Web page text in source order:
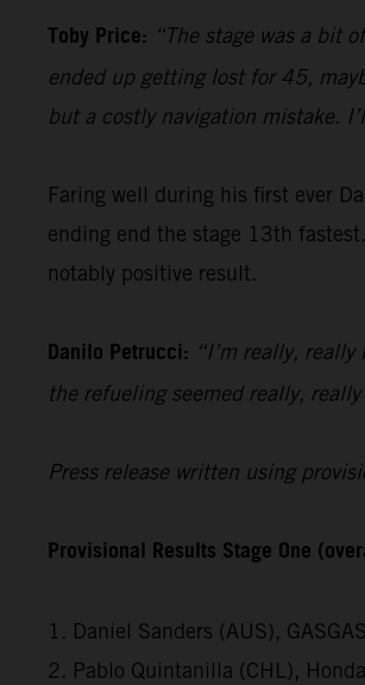
Toby Price: “The stage was a bit
ended up getting lost for 45,
but a costly navigation mistake.
Faring well during his first ever
ending end the stage 13th
notably positive result.
Danilo Petrucci: “I’m really,
the refueling seemed really,
Press release written using
Provisional Results Stage One
1. Daniel Sanders (AUS),
2. Pablo Quintanilla (CHL),